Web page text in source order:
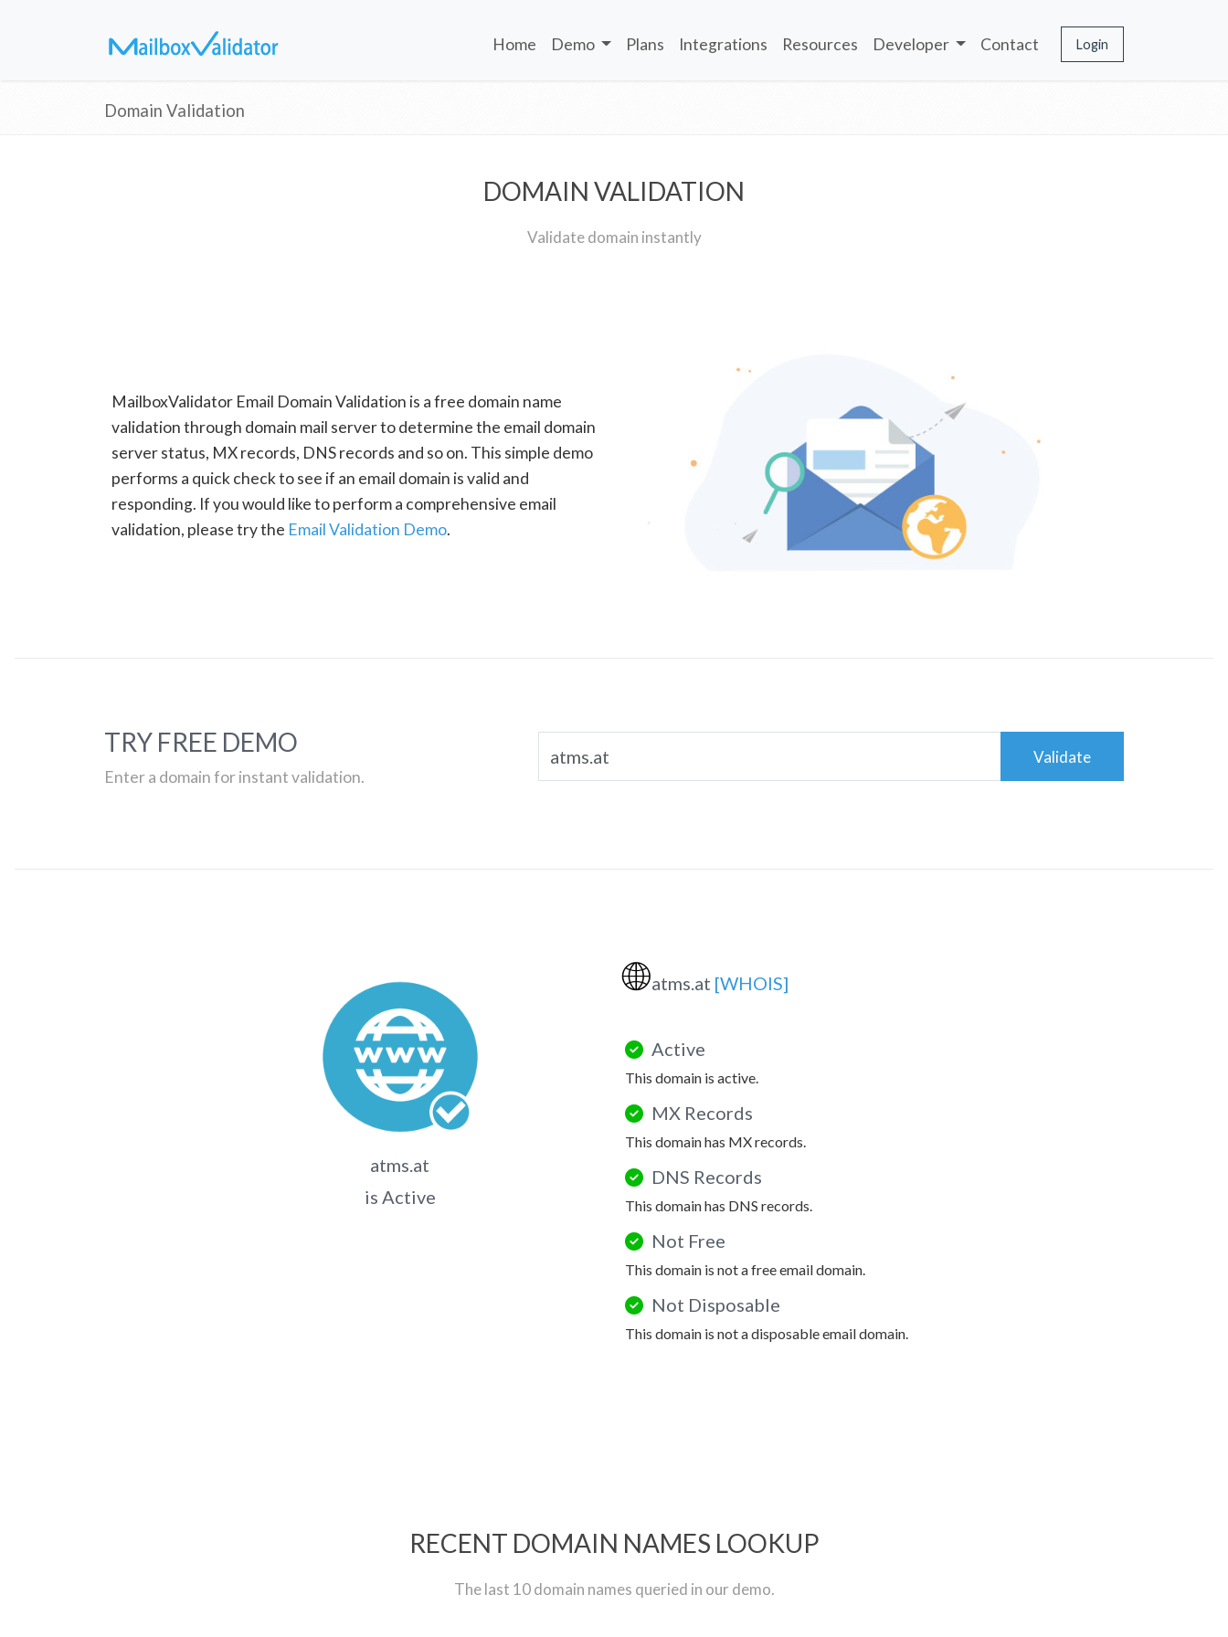
Home Demo Plans Integrations Resources Developer Contact Login
Domain Validation
DOMAIN VALIDATION
Validate domain instantly
MailboxValidator Email Domain Validation is a free domain name
validation through domain mail server to determine the email domain
server status, MX records, DNS records and so on. This simple demo
performs a quick check to see if an email domain is valid and
responding. If you would like to perform a comprehensive email
validation, please try the Email Validation Demo.
TRY FREE DEMO
Enter a domain for instant validation.
Validate
atms.at
is Active
🌐atms.at [WHOIS]
Active
This domain is active.
MX Records
This domain has MX records.
DNS Records
This domain has DNS records.
Not Free
This domain is not a free email domain.
Not Disposable
This domain is not a disposable email domain.
RECENT DOMAIN NAMES LOOKUP
The last 10 domain names queried in our demo.